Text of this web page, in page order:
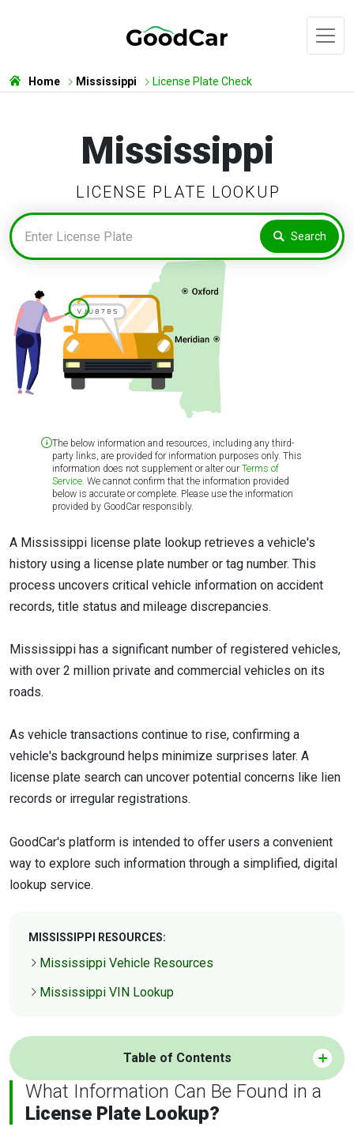
Home Mississippi License Plate Check
Mississippi
LICENSE PLATE LOOKUP
Search
The below information and resources, including any third-
party links, are provided for information purposes only. This
information does not supplement or alter ourTerms of
Service. We cannot confirm that the information provided
below is accurate or complete. Please use the information
provided by GoodCar responsibly.
A Mississippi license plate lookup retrieves a vehicle's
history using a license plate number or tag number. This
process uncovers critical vehicle information on accident
records, title status and mileage discrepancies.
Mississippi has a significant number of registered vehicles,
with over 2 million private and commercial vehicles on its
roads.
As vehicle transactions continue to rise, confirming a
vehicle's background helps minimize surprises later. A
license plate search can uncover potential concerns like lien
records or irregular registrations.
GoodCar's platform is intended to offer users a convenient
way to explore such information through a simplified, digital
lookup service.
MISSISSIPPI RESOURCES:
Mississippi Vehicle Resources
Mississippi VIN Lookup
Table of Contents
What Information Can Be Found in a
License Plate Lookup?